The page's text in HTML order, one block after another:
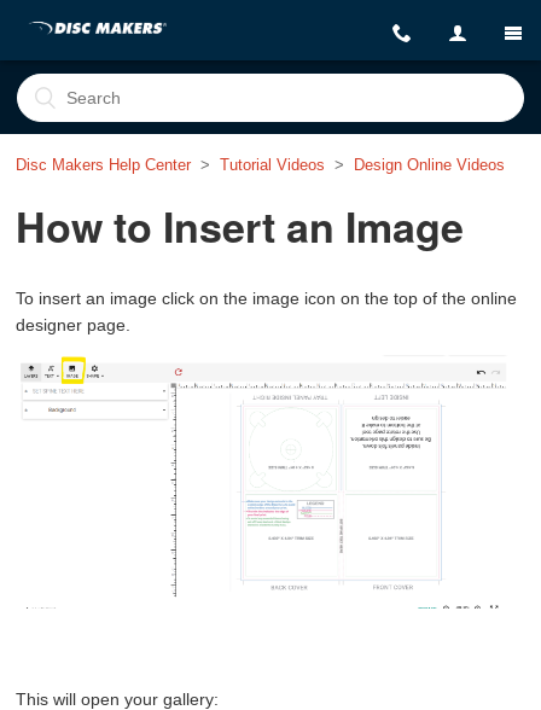
Disc Makers Help Center Tutorial Videos Design Online Videos
How to Insert an Image
To insert an image click on the image icon on the top of the online
designer page.
This will open your gallery: